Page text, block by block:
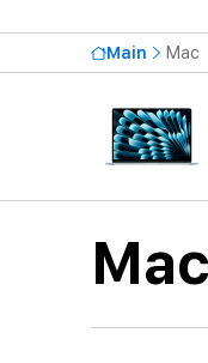
Main Mac
Mac